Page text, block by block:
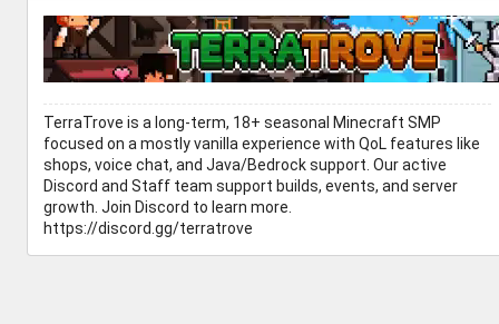
TerraTrove is a long-term, 18+ seasonal Minecraft SMP
focused on a mostly vanilla experience with QoL features like
shops, voice chat, and Java/Bedrock support. Our active
Discord and Staff team support builds, events, and server
growth. Join Discord to learn more.
https://discord.gg/terratrove